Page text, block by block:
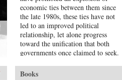
communication-technology (ICT);
and newly emerging sectors such as
wind and solar energy.Written by
leading academics in the field,
studies in this volume reveal
Chinese innovation as diverse
across industries and enterprises
and fluid over time. In each sector,
we observe continued co-evolution
economic ties between them since
the late 1980s, these ties have not
led to an improved political
relationship, let alone progress
toward the unification that both
governments once claimed to seek.
Sunflower Movement succeeded in
Books